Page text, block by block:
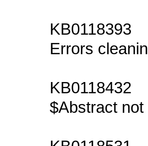
KB0118393
Errors
KB0118432
$Abstract